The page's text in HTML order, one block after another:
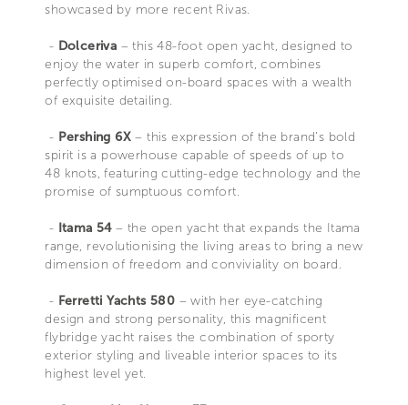
showcased by more recent Rivas.
- Dolceriva – this 48-foot open yacht, designed to
enjoy the water in superb comfort, combines
perfectly optimised on-board spaces with a wealth
of exquisite detailing.
- Pershing 6X– this expression of the brand’s bold
spirit is a powerhouse capable of speeds of up to
48 knots, featuring cutting-edge technology and the
promise of sumptuous comfort.
- Itama 54– the open yacht that expands the Itama
range, revolutionising the living areas to bring a new
dimension of freedom and conviviality on board.
- Ferretti Yachts 580 – with her eye-catching
design and strong personality, this magnificent
flybridge yacht raises the combination of sporty
exterior styling and liveable interior spaces to its
highest level yet.